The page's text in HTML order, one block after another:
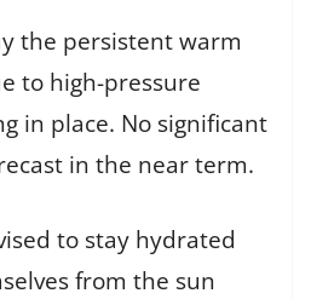
the persistent warm
to high-pressure
in place. No significant
in the near term.
to stay hydrated
from the sun